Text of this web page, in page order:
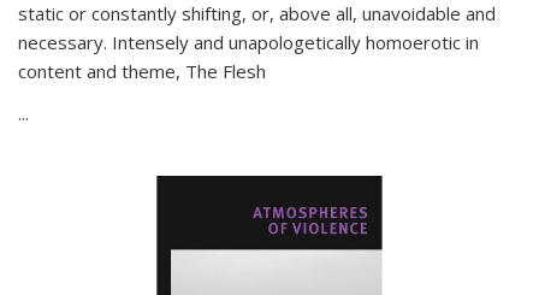
static or constantly shifting, or, above all, unavoidable and
necessary. Intensely and unapologetically homoerotic in
content and theme, The Flesh
...